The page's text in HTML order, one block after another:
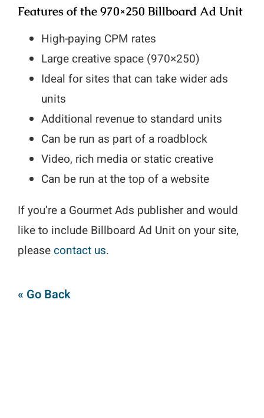
Features of the 970×250 Billboard Ad Unit
High-paying CPM rates
Large creative space (970×250)
Ideal for sites that can take wider ads
units
Additional revenue to standard units
Can be run as part of a roadblock
Video, rich media or static creative
Can be run at the top of a website
If you’re a Gourmet Ads publisher and would
like to include Billboard Ad Unit on your site,
pleasecontact us.
« Go Back